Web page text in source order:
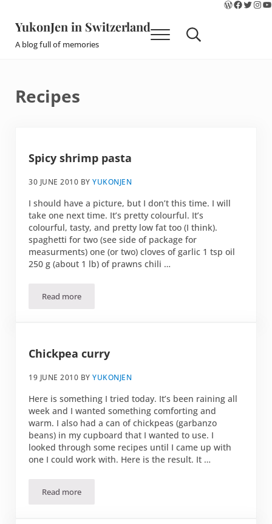
YukonJen in Switzerland
A blog full of memories Menu Search...
Recipes
Spicy shrimp pasta
30 JUNE 2010 BYYUKONJEN
I should have a picture, but I don’t this time. I will
take one next time. It’s pretty colourful. It’s
colourful, tasty, and pretty low fat too (I think).
spaghetti for two (see side of package for
measurments) one (or two) cloves of garlic 1 tsp oil
250 g (about 1 lb) of prawns chili …
Read moreSpicy shrimp pasta
Chickpea curry
19 JUNE 2010 BYYUKONJEN
Here is something I tried today. It’s been raining all
week and I wanted something comforting and
warm. I also had a can of chickpeas (garbanzo
beans) in my cupboard that I wanted to use. I
looked through some recipes until I came up with
one I could work with. Here is the result. It …
Read moreChickpea curry